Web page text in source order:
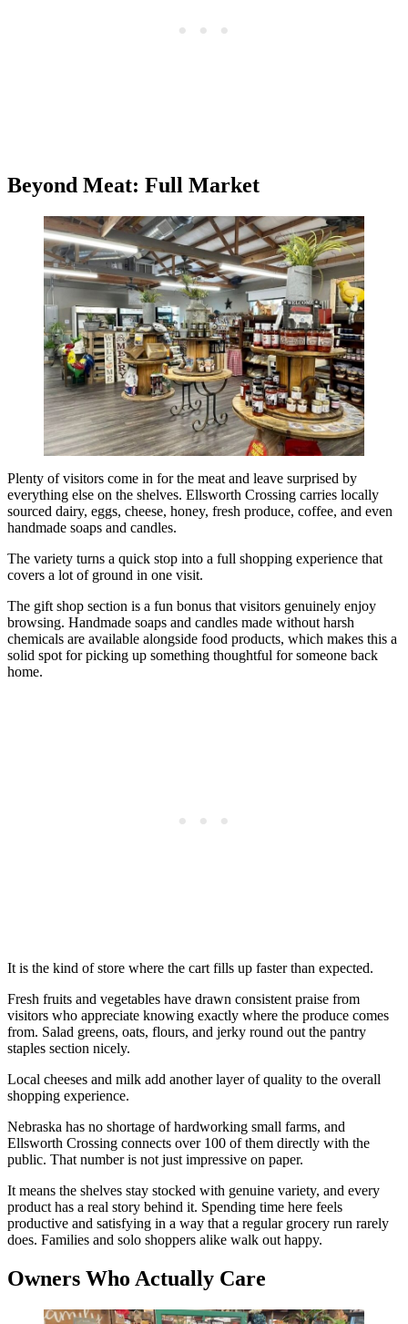
Beyond Meat: Full Market
Plenty of visitors come in for the meat and leave surprised by
everything else on the shelves. Ellsworth Crossing carries locally
sourced dairy, eggs, cheese, honey, fresh produce, coffee, and even
handmade soaps and candles.
The variety turns a quick stop into a full shopping experience that
covers a lot of ground in one visit.
The gift shop section is a fun bonus that visitors genuinely enjoy
browsing. Handmade soaps and candles made without harsh
chemicals are available alongside food products, which makes this a
solid spot for picking up something thoughtful for someone back
home.
It is the kind of store where the cart fills up faster than expected.
Fresh fruits and vegetables have drawn consistent praise from
visitors who appreciate knowing exactly where the produce comes
from. Salad greens, oats, flours, and jerky round out the pantry
staples section nicely.
Local cheeses and milk add another layer of quality to the overall
shopping experience.
Nebraska has no shortage of hardworking small farms, and
Ellsworth Crossing connects over 100 of them directly with the
public. That number is not just impressive on paper.
It means the shelves stay stocked with genuine variety, and every
product has a real story behind it. Spending time here feels
productive and satisfying in a way that a regular grocery run rarely
does. Families and solo shoppers alike walk out happy.
Owners Who Actually Care